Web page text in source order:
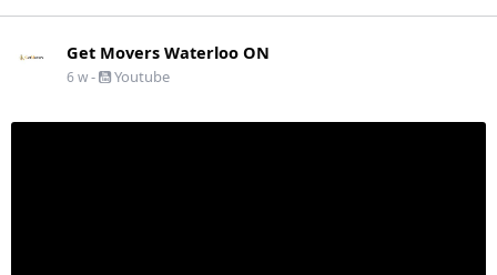
Get Movers Waterloo ON
6 w- Youtube